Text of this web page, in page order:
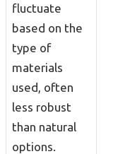
fluctuate
based on the
type of
materials
used, often
less robust
than natural
options.